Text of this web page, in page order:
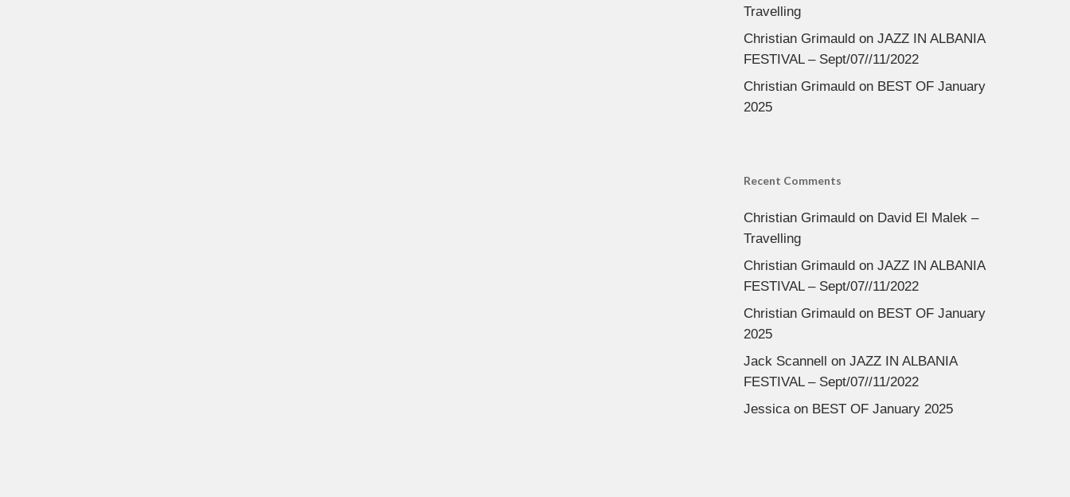
Travelling
Christian Grimauldon JAZZ IN ALBANIA
FESTIVAL – Sept/07//11/2022
Christian Grimauldon BEST OF January
2025
Recent Comments
Christian Grimauldon David El Malek –
Travelling
Christian Grimauldon JAZZ IN ALBANIA
FESTIVAL – Sept/07//11/2022
Christian Grimauldon BEST OF January
2025
Jack Scannell on JAZZ IN ALBANIA
FESTIVAL – Sept/07//11/2022
Jessicaon BEST OF January 2025